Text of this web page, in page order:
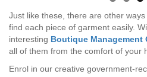
Just like these, there are other
find each piece of garment easily.
interesting Boutique Management
all of them from the comfort of your
Enrol in our creative government-